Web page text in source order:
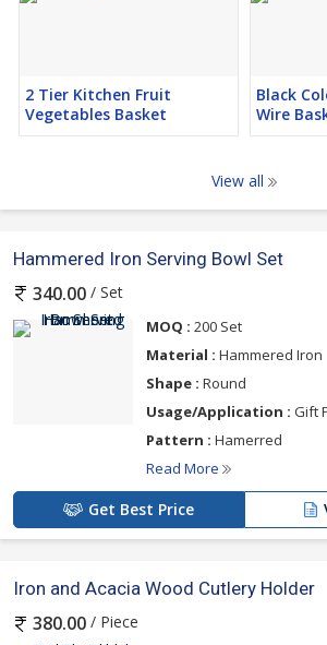
2 Tier Kitchen Fruit
Vegetables Basket
Black
Wire
View all
Hammered Iron Serving Bowl Set
340.00 / Set
MOQ : 200 Set
Material : Hammered Iron
Shape : Round
Usage/Application : Gift
Pattern : Hamerred
Read More
Get Best Price
Iron and Acacia Wood Cutlery Holder
380.00 / Piece